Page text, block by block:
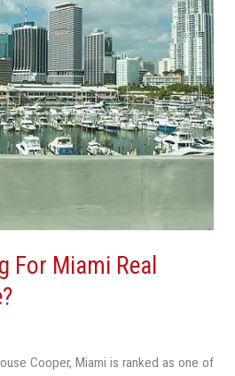
For Miami Real
Cooper, Miami is ranked as one of